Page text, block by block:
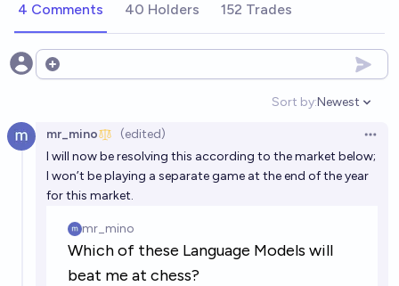
Keith
Will a Language Model under 10B parameters play
88%
Will an LLM from OpenAI beat me in chess by the end
of 2026?
Will an LLM from OpenAI beat me in chess by the end
of 2028?
4 Comments 40 Holders 152 Trades
Open options
Sort by:
Open
Newest
mr_mino (edited)
I will now be resolving this according to the market below;
I won’t be playing a separate game at the end of the year
for this market.